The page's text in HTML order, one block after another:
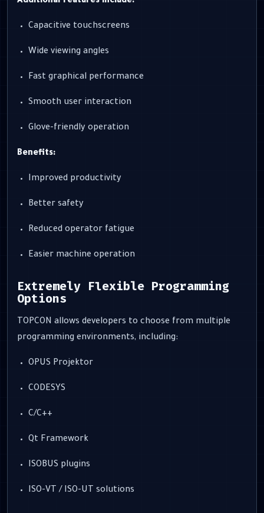
Capacitive touchscreens
Wide viewing angles
Fast graphical performance
Smooth user interaction
Glove-friendly operation
Benefits:
Improved productivity
Better safety
Reduced operator fatigue
Easier machine operation
Extremely Flexible Programming
Options
TOPCON allows developers to choose from multiple
programming environments, including:
OPUS Projektor
CODESYS
C/C++
Qt Framework
ISOBUS plugins
ISO-VT / ISO-UT solutions